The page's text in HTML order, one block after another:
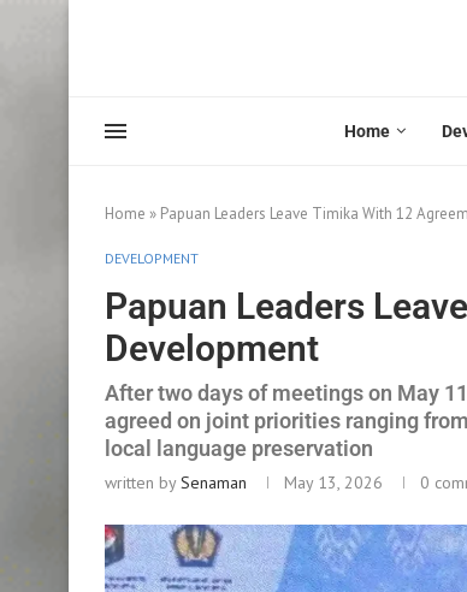
Home
Home » Papuan Leaders Leave Timika With 12
DEVELOPMENT
Papuan Leaders
Development
After two days of meetings on May
agreed on joint priorities ranging
local language preservation
written bySenaman May 13, 2026 0